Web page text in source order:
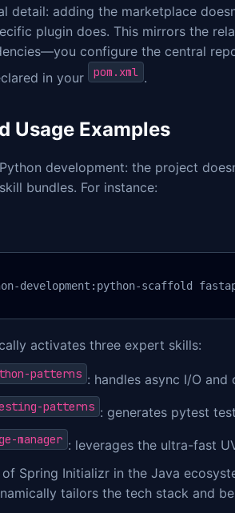
detail: adding the marketplace
plugin does. This mirrors the
configure the central
in your
pom.xml .
Usage Examples
development: the project
bundles. For instance:
development:python-scaffold
activates three expert skills:
patterns : handles async I/O and
patterns : generates pytest
manager : leverages the ultra-fast
of Spring Initializr in the Java
tailors the tech stack and